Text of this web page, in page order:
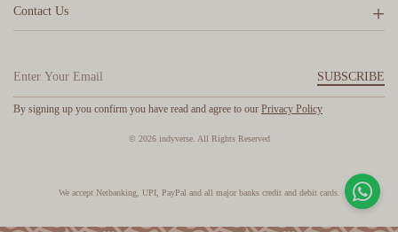
Contact Us
SUBSCRIBE
By signing up you confirm you have read and agree to our Privacy Policy
© 2026 indyverse. All Rights Reserved
We accept Netbanking, UPI, PayPal and all major banks credit and debit cards.